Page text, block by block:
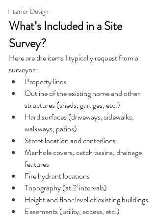
Interior Design
What’s Included in a Site
Survey?
Here are the items I typically request from a
surveyor:
Property lines
Outline of the existing home and other
structures (sheds, garages, etc.)
Hard surfaces (driveways, sidewalks,
walkways, patios)
Street location and centerlines
Manhole covers, catch basins, drainage
features
Fire hydrant locations
Topography (at 2' intervals)
Height and floor level of existing buildings
Easements (utility, access, etc.)